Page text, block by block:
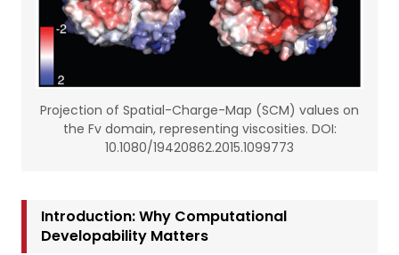
Projection of Spatial-Charge-Map (SCM) values on
the Fv domain, representing viscosities. DOI:
10.1080/19420862.2015.1099773
Introduction: Why Computational
Developability Matters